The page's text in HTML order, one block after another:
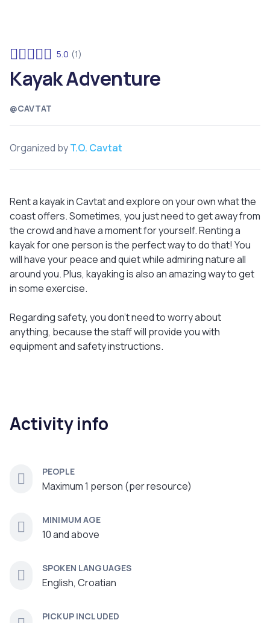
@CAVTAT
Kayak Adventure
5.0 (1)
Organized byT.O. Cavtat
Rent a kayak in Cavtat and explore on your own what the
coast offers. Sometimes, you just need to get away from
the crowd and have a moment for yourself. Renting a
kayak for one person is the perfect way to do that! You
will have your peace and quiet while admiring nature all
around you. Plus, kayaking is also an amazing way to get
in some exercise.
Regarding safety, you don't need to worry about
anything, because the staff will provide you with
equipment and safety instructions.
Activity info
PEOPLE
Maximum 1 person (per resource)
MINIMUM AGE
10 and above
SPOKEN LANGUAGES
English, Croatian
PICKUP INCLUDED